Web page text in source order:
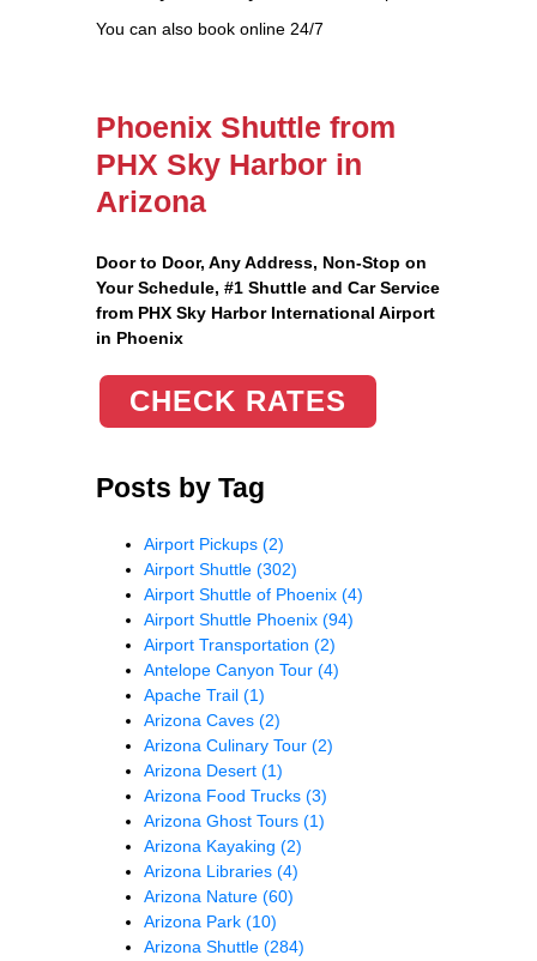
You can also book online 24/7
Phoenix Shuttle from
PHX Sky Harbor in
Arizona
Door to Door, Any Address, Non-Stop on
Your Schedule, #1 Shuttle and Car Service
from PHX Sky Harbor International Airport
in Phoenix
CHECK RATES
Posts by Tag
Airport Pickups (2)
Airport Shuttle (302)
Airport Shuttle of Phoenix (4)
Airport Shuttle Phoenix (94)
Airport Transportation (2)
Antelope Canyon Tour (4)
Apache Trail (1)
Arizona Caves (2)
Arizona Culinary Tour (2)
Arizona Desert (1)
Arizona Food Trucks (3)
Arizona Ghost Tours (1)
Arizona Kayaking (2)
Arizona Libraries (4)
Arizona Nature (60)
Arizona Park (10)
Arizona Shuttle (284)